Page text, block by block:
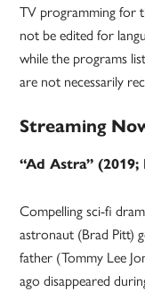
TV programming for
not be edited for
while the programs
are not necessarily
Streaming
“Ad Astra” (2019;
Compelling sci-fi
astronaut (Brad Pitt)
father (Tommy Lee
ago disappeared